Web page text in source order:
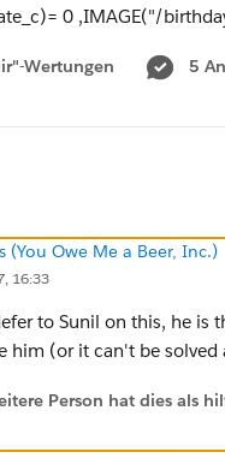
0 ,IMAGE("/
Wertungen 5
(You Owe Me a Beer, Inc.)
16:33
to Sunil on this, he is
him (or it can't be solved
Person hat dies als